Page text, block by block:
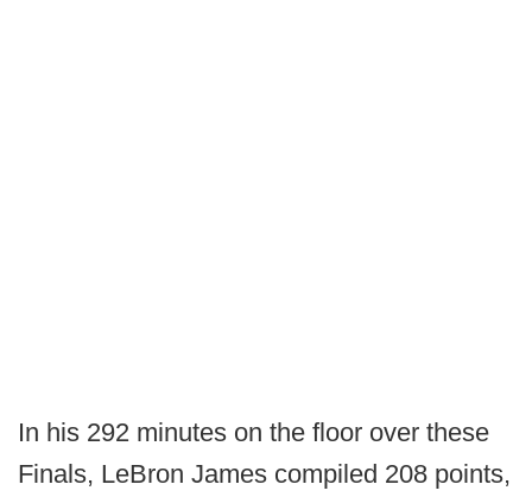
In his 292 minutes on the floor over these
Finals, LeBron James compiled 208 points,